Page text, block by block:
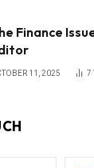
Finance
11, 2025 7